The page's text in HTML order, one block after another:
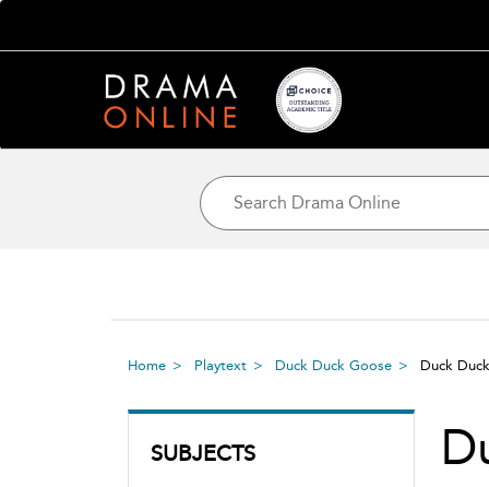
Home Playtext Duck Duck Goose Duck
SUBJECTS